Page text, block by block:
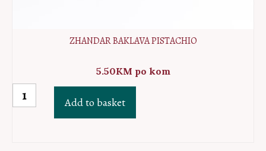
ZHANDAR BAKLAVA PISTACHIO
5.50KM po kom
Zhandar
baklava
Add to basket